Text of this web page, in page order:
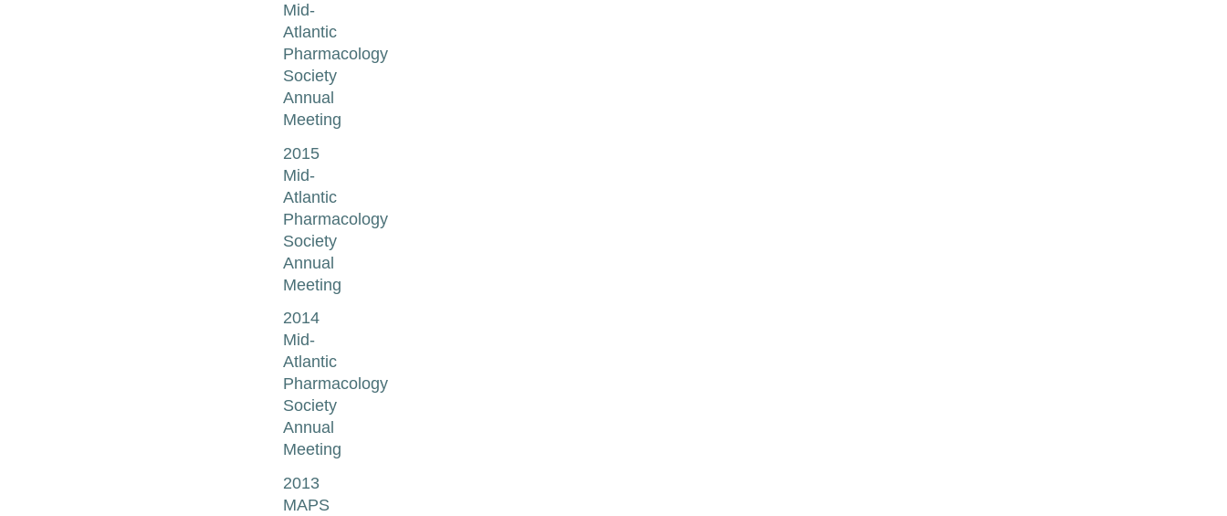
Mid-
Atlantic
Pharmacology
Society
Annual
Meeting
2015
Mid-
Atlantic
Pharmacology
Society
Annual
Meeting
2014
Mid-
Atlantic
Pharmacology
Society
Annual
Meeting
2013
MAPS